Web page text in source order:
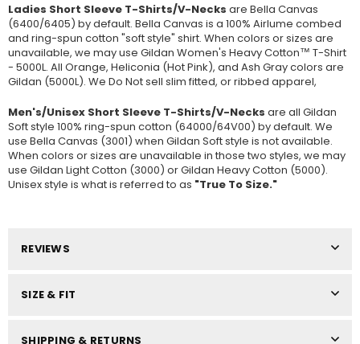
Ladies Short Sleeve T-Shirts/V-Necks are Bella Canvas
(6400/6405) by default. Bella Canvas is a 100% Airlume combed
and ring-spun cotton "soft style" shirt. When colors or sizes are
unavailable, we may use Gildan Women's Heavy Cotton™ T-Shirt
- 5000L. All Orange, Heliconia (Hot Pink), and Ash Gray colors are
Gildan (5000L). We Do Not sell slim fitted, or ribbed apparel,
Men's/Unisex Short Sleeve T-Shirts/V-Necks are all Gildan
Soft style 100% ring-spun cotton (64000/64V00) by default. We
use Bella Canvas (3001) when Gildan Soft style is not available.
When colors or sizes are unavailable in those two styles, we may
use Gildan Light Cotton (3000) or Gildan Heavy Cotton (5000).
Unisex style is what is referred to as "True To Size."
REVIEWS
SIZE & FIT
SHIPPING & RETURNS